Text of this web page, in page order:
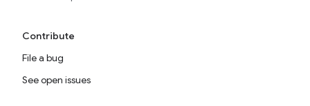
Contribute
File a bug
See open issues